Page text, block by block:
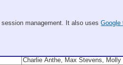
Jennifer Westhagen, John
Charlie Anthe, Max Stevens, Molly
management. It also usesGoogle